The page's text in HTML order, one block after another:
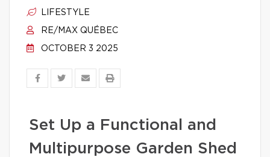
LIFESTYLE
RE/MAX QUÉBEC
OCTOBER 3 2025
Set Up a Functional and
Multipurpose Garden Shed